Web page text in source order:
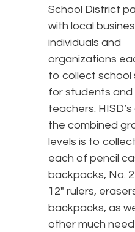
School District
with local
individuals and
organizations
to collect school
for students and
teachers.
the combined
levels is to
each of pencil
backpacks, No.
12" rulers,
backpacks, as
other much